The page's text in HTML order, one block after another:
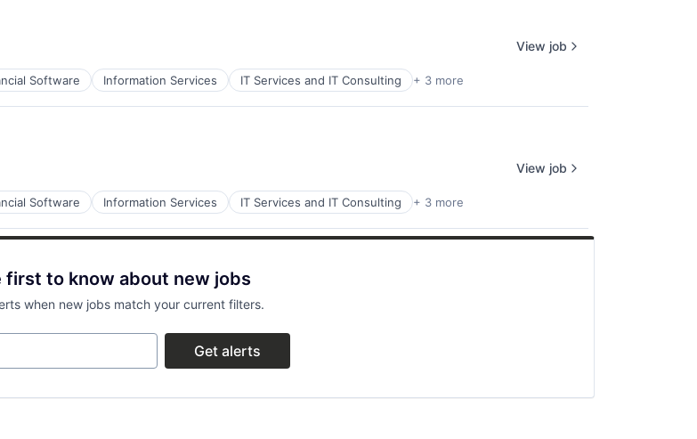
Software Information Services IT Services and IT Consulting + 3 more
View job
Software Information Services IT Services and IT Consulting + 3 more
View job
first to know about new jobs
when new jobs match your current filters.
Get alerts